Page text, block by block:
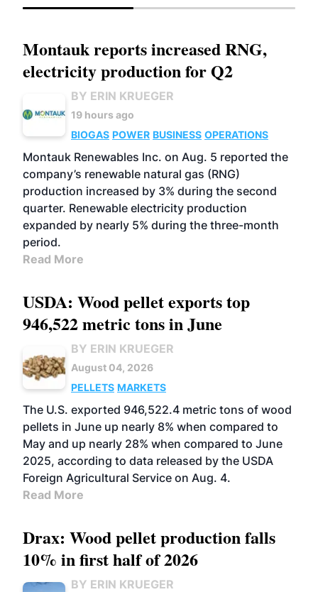
Montauk reports increased RNG,
electricity production for Q2
BY ERIN KRUEGER
19 hours ago
BIOGAS POWER BUSINESS OPERATIONS
Montauk Renewables Inc. on Aug. 5 reported the
company’s renewable natural gas (RNG)
production increased by 3% during the second
quarter. Renewable electricity production
expanded by nearly 5% during the three-month
period.
Read More
USDA: Wood pellet exports top
946,522 metric tons in June
BY ERIN KRUEGER
August 04, 2026
PELLETS MARKETS
The U.S. exported 946,522.4 metric tons of wood
pellets in June up nearly 8% when compared to
May and up nearly 28% when compared to June
2025, according to data released by the USDA
Foreign Agricultural Service on Aug. 4.
Read More
Drax: Wood pellet production falls
10% in first half of 2026
BY ERIN KRUEGER